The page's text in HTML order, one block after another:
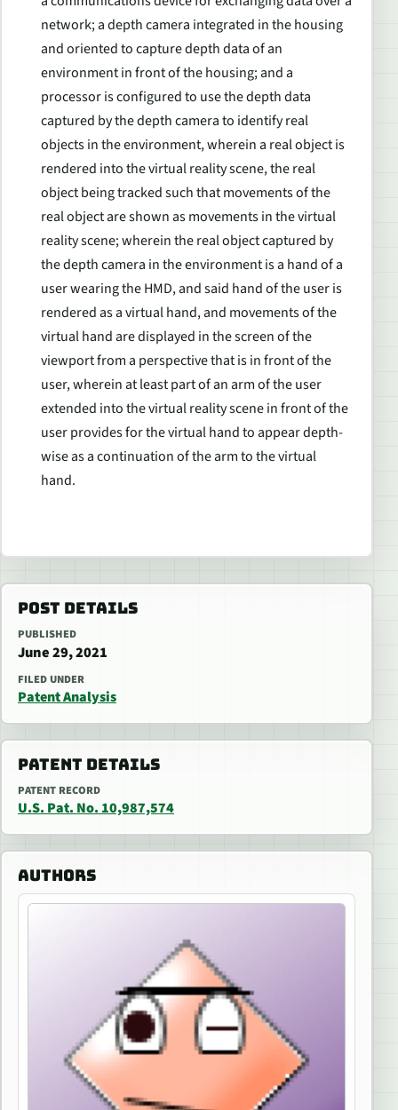
network; a depth camera integrated in the housing
and oriented to capture depth data of an
environment in front of the housing; and a
processor is configured to use the depth data
captured by the depth camera to identify real
objects in the environment, wherein a real object is
rendered into the virtual reality scene, the real
object being tracked such that movements of the
real object are shown as movements in the virtual
reality scene; wherein the real object captured by
the depth camera in the environment is a hand of a
user wearing the HMD, and said hand of the user is
rendered as a virtual hand, and movements of the
virtual hand are displayed in the screen of the
viewport from a perspective that is in front of the
user, wherein at least part of an arm of the user
extended into the virtual reality scene in front of the
user provides for the virtual hand to appear depth-
wise as a continuation of the arm to the virtual
hand.
POST DETAILS
PUBLISHED
June 29, 2021
FILED UNDER
Patent Analysis
PATENT DETAILS
PATENT RECORD
U.S. Pat. No. 10,987,574
AUTHORS